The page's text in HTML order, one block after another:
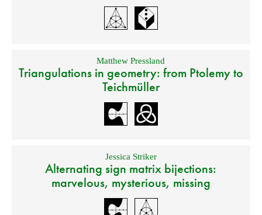
Matthew Pressland
Triangulations in geometry: from Ptolemy to
Teichmüller
Jessica Striker
Alternating sign matrix bijections:
marvelous, mysterious, missing